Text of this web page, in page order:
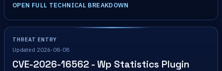
OPEN FULL TECHNICAL BREAKDOWN
THREAT ENTRY
Updated 2026-08-08
CVE-2026-16562 - Wp Statistics Plugin